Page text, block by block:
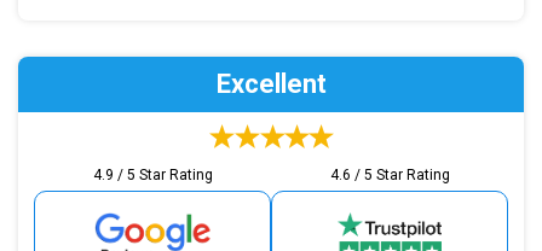
Excellent
4.9 / 5 Star Rating 4.6 / 5 Star Rating